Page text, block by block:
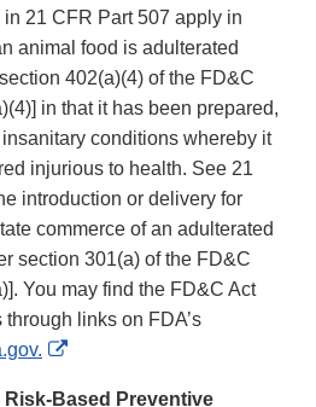
21 CFR Part 507 apply in
animal food is adulterated
402(a)(4) of the FD&C
in that it has been prepared,
conditions whereby it
injurious to health. See 21
introduction or delivery for
commerce of an adulterated
section 301(a) of the FD&C
You may find the FD&C Act
links on FDA’s
External
Based Preventive